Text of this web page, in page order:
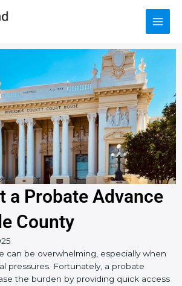
Main
a Probate Advance
County
can be overwhelming, especially when
pressures. Fortunately, a probate
the burden by providing quick access